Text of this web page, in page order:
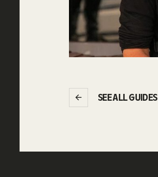
SEE ALL GUIDES